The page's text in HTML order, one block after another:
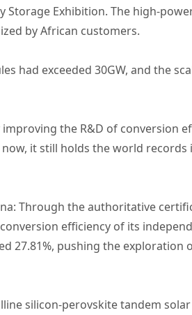
Storage Exhibition. The high-
by African customers.
had exceeded 30GW, and the
the R&D of conversion
it still holds the world
Through the authoritative
efficiency of its
27.81%, pushing the exploration
silicon-perovskite tandem